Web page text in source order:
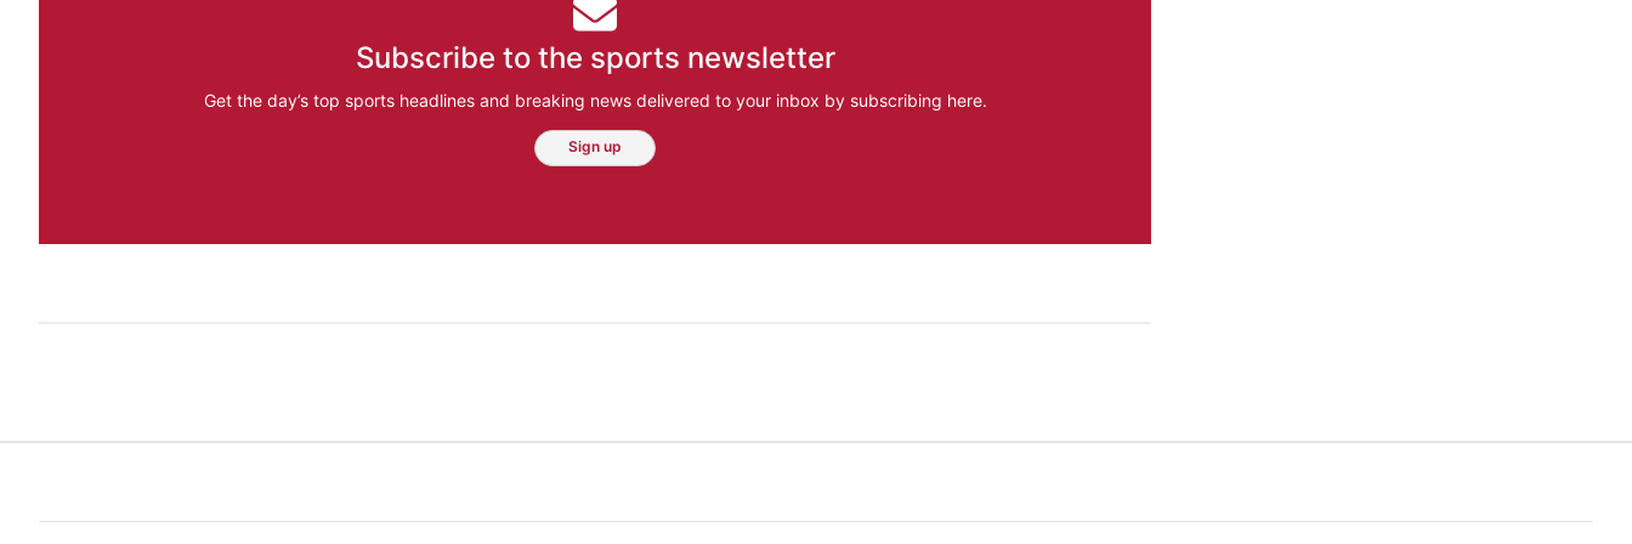
Subscribe to the sports newsletter
Get the day’s top sports headlines and breaking news delivered to your inbox by subscribing here.
Sign up